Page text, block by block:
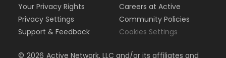
Your Privacy Rights
Privacy Settings
Support & Feedback
Careers at Active
Community Policies
Cookies Settings
© 2026 Active Network, LLC and/or its affiliates and